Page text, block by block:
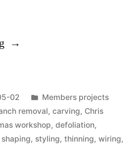
“Chris
workshop”
02
Posted
in
Members projects
removal, carving, Chris
workshop, defoliation,
shaping, styling, thinning, wiring,